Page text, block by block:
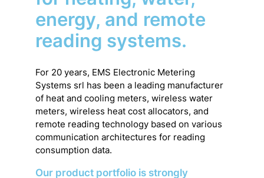
energy, and remote
reading systems.
For 20 years, EMS Electronic Metering
Systems srl has been a leading manufacturer
of heat and cooling meters, wireless water
meters, wireless heat cost allocators, and
remote reading technology based on various
communication architectures for reading
consumption data.
Our product portfolio is strongly